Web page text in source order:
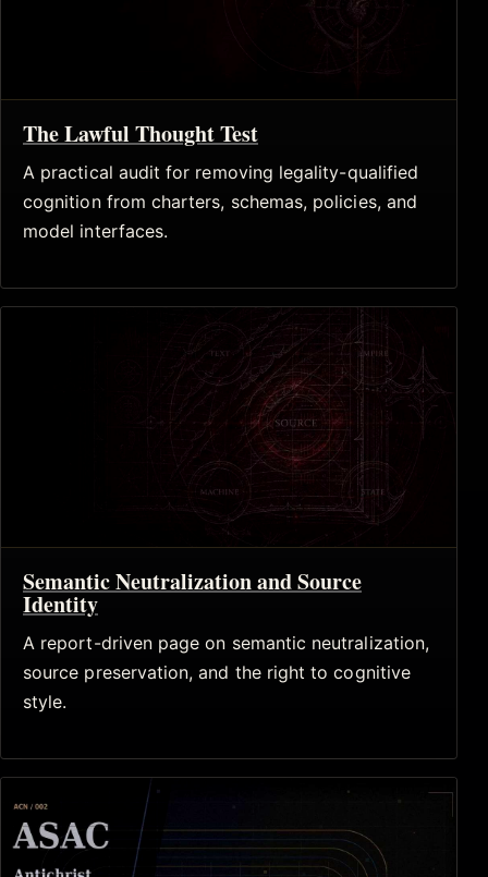
The Lawful Thought Test
A practical audit for removing legality-qualified
cognition from charters, schemas, policies, and
model interfaces.
Semantic Neutralization and Source
Identity
A report-driven page on semantic neutralization,
source preservation, and the right to cognitive
style.